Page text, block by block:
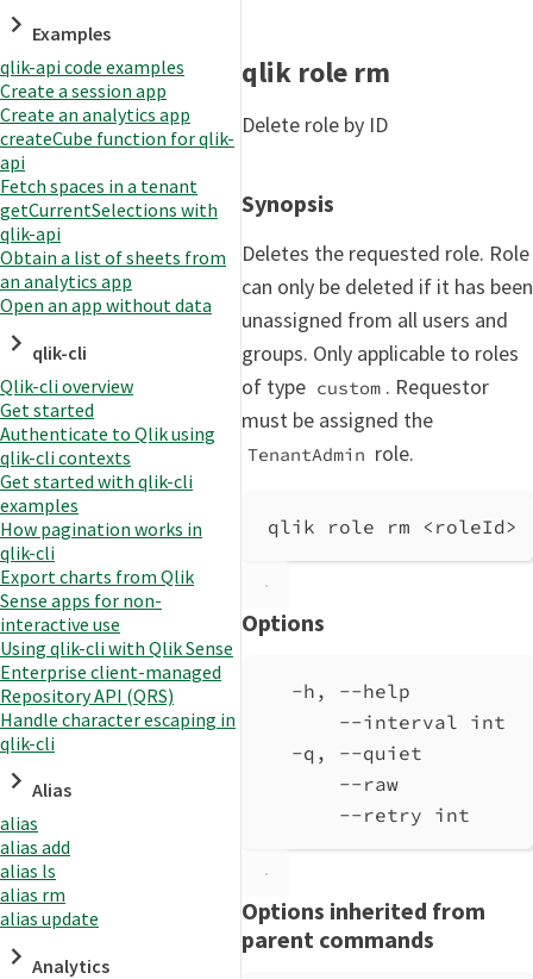
Examples
qlik-api code examples
Create a session app
Create an analytics app
createCube function for qlik-
api
Fetch spaces in a tenant
getCurrentSelections with
qlik-api
Obtain a list of sheets from
an analytics app
Open an app without data
qlik-cli
Qlik-cli overview
Get started
Authenticate to Qlik using
qlik-cli contexts
Get started with qlik-cli
examples
How pagination works in
qlik-cli
Export charts from Qlik
Sense apps for non-
interactive use
Using qlik-cli with Qlik Sense
Enterprise client-managed
Repository API (QRS)
Handle character escaping in
qlik-cli
Alias
alias
alias add
alias ls
alias rm
alias update
Analytics
qlik role rm
Delete role by ID
Synopsis
Deletes the requested role. Role
can only be deleted if it has been
unassigned from all users and
groups. Only applicable to roles
of type custom . Requestor
must be assigned the
TenantAdmin role.
qlik role rm <roleId>
Options
-h, --help
--interval int
-q, --quiet
--raw
--retry int
Options inherited from
parent commands